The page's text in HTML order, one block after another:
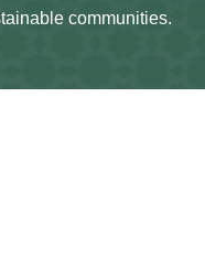
communities.